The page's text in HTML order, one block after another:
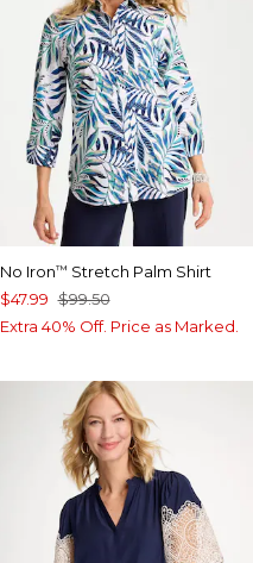
No Iron™ Stretch Palm Shirt
$47.99 $99.50
Extra 40% Off. Price as Marked.